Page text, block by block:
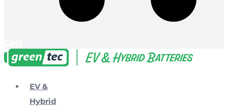
EV &
Hybrid